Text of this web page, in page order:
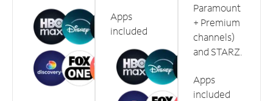
Apps
included
Paramount
+ Premium
channels)
and STARZ.
Apps
included